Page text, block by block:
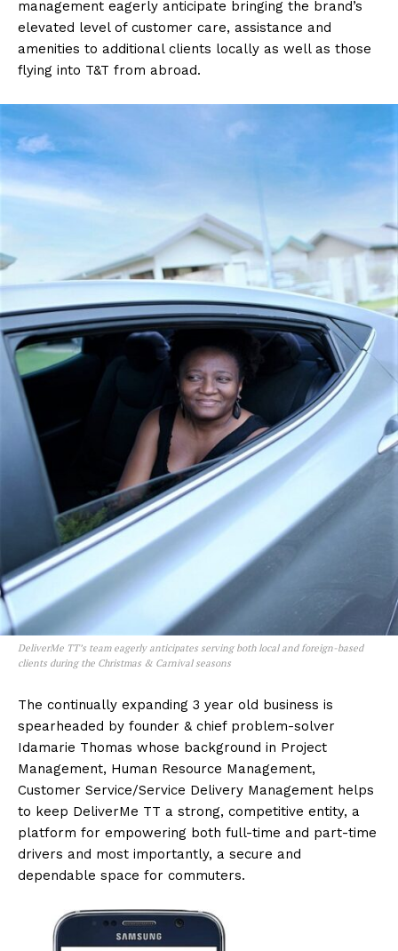
management eagerly anticipate bringing the brand’s
elevated level of customer care, assistance and
amenities to additional clients locally as well as those
flying into T&T from abroad.
DeliverMe TT’s team eagerly anticipates serving both local and foreign-based
clients during the Christmas & Carnival seasons
The continually expanding 3 year old business is
spearheaded by founder & chief problem-solver
Idamarie Thomas whose background in Project
Management, Human Resource Management,
Customer Service/Service Delivery Management helps
to keep DeliverMe TT a strong, competitive entity, a
platform for empowering both full-time and part-time
drivers and most importantly, a secure and
dependable space for commuters.